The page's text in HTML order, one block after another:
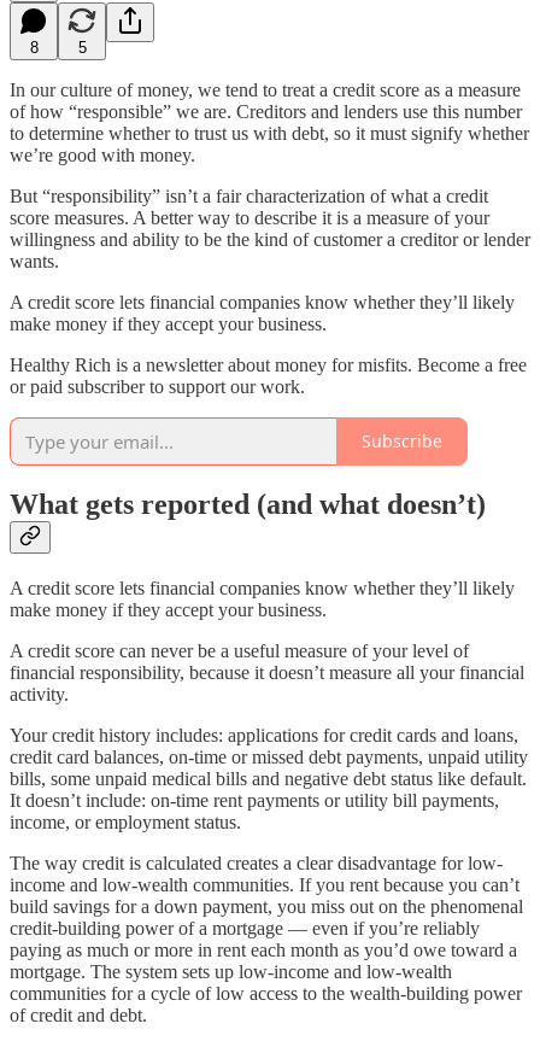
8 5
In our culture of money, we tend to treat a credit score as a measure
of how “responsible” we are. Creditors and lenders use this number
to determine whether to trust us with debt, so it must signify whether
we’re good with money.
But “responsibility” isn’t a fair characterization of what a credit
score measures. A better way to describe it is a measure of your
willingness and ability to be the kind of customer a creditor or lender
wants.
A credit score lets financial companies know whether they’ll likely
make money if they accept your business.
Healthy Rich is a newsletter about money for misfits. Become a free
or paid subscriber to support our work.
Subscribe
What gets reported (and what doesn’t)
A credit score lets financial companies know whether they’ll likely
make money if they accept your business.
A credit score can never be a useful measure of your level of
financial responsibility, because it doesn’t measure all your financial
activity.
Your credit history includes: applications for credit cards and loans,
credit card balances, on-time or missed debt payments, unpaid utility
bills, some unpaid medical bills and negative debt status like default.
It doesn’t include: on-time rent payments or utility bill payments,
income, or employment status.
The way credit is calculated creates a clear disadvantage for low-
income and low-wealth communities. If you rent because you can’t
build savings for a down payment, you miss out on the phenomenal
credit-building power of a mortgage — even if you’re reliably
paying as much or more in rent each month as you’d owe toward a
mortgage. The system sets up low-income and low-wealth
communities for a cycle of low access to the wealth-building power
of credit and debt.